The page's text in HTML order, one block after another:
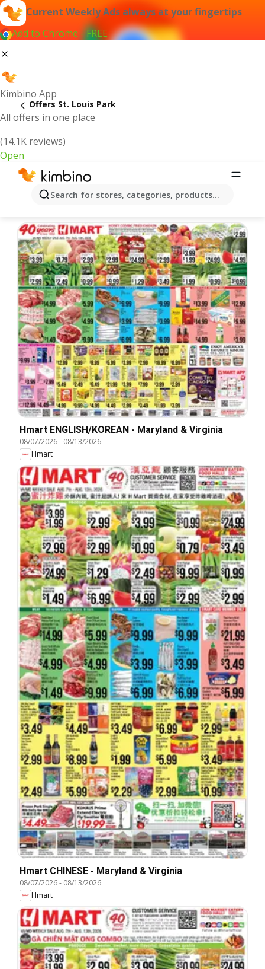
Current Weekly Ads always at your fingertips
Add to Chrome - FREE
Kimbino App
All offers in one place
(14.1K reviews)
Open
Search for stores, categories, products...
Offers St. Louis Park
St. Louis Park | Latest Weekly Ad
Hmart ENGLISH/KOREAN - Maryland & Virginia
08/07/2026- 08/13/2026
Hmart
Hmart CHINESE - Maryland & Virginia
08/07/2026- 08/13/2026
Hmart